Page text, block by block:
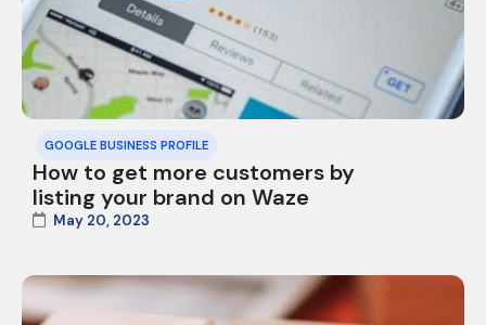
GOOGLE BUSINESS PROFILE
How to get more customers by
listing your brand on Waze
May 20, 2023